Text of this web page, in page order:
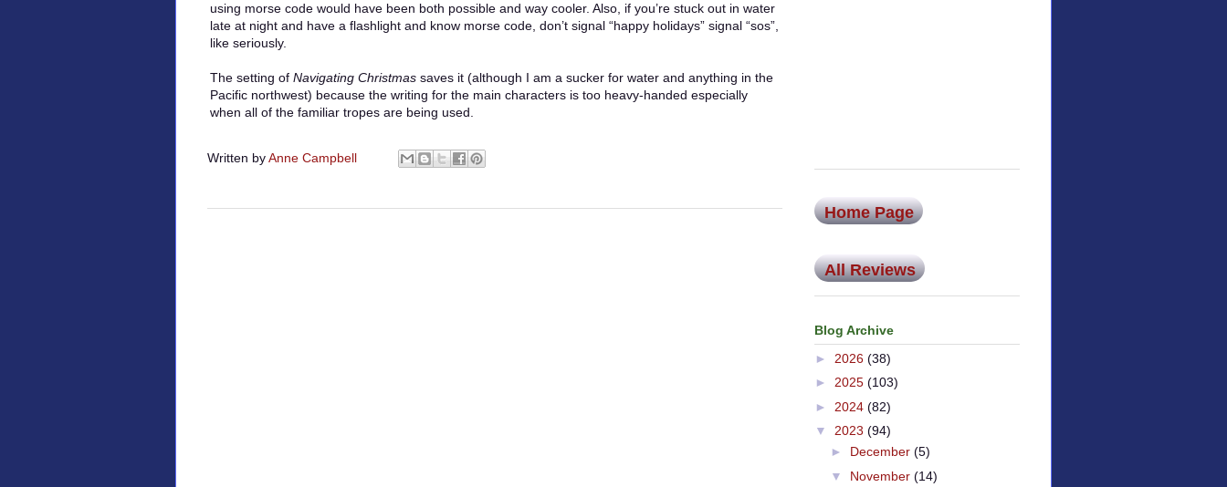
using morse code would have been both possible and way cooler. Also, if you’re stuck out in water
late at night and have a flashlight and know morse code, don’t signal “happy holidays” signal “sos”,
like seriously.
The setting of Navigating Christmas saves it (although I am a sucker for water and anything in the
Pacific northwest) because the writing for the main characters is too heavy-handed especially
when all of the familiar tropes are being used.
Written byAnne Campbell
Home Page
All Reviews
Blog Archive
► 2026 (38)
► 2025 (103)
► 2024 (82)
▼ 2023 (94)
► December (5)
▼ November (14)